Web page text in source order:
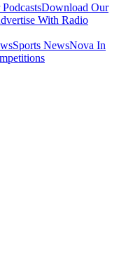
Download Our
With Radio
Sports NewsNova In